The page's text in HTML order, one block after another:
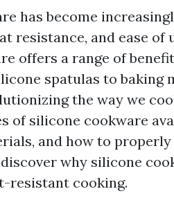
has become
resistance, and ease of
offers a range of
spatulas to baking
the way we
of silicone cookware
and how to
why silicone
resistant cooking.